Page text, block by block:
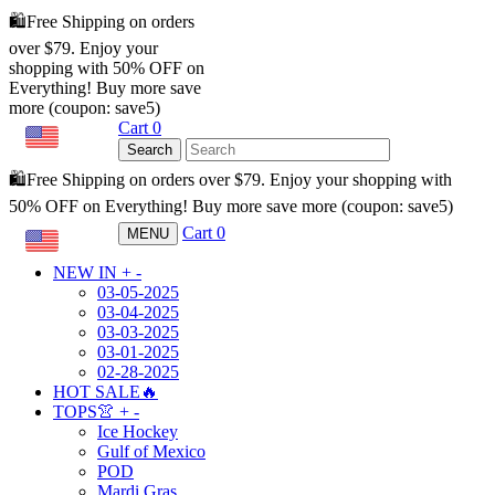
🛍️Free Shipping on orders
over $79. Enjoy your
shopping with 50% OFF on
Everything! Buy more save
more (coupon: save5)
Cart 0
Search
🛍️Free Shipping on orders over $79. Enjoy your shopping with
50% OFF on Everything! Buy more save more (coupon: save5)
MENU Cart 0
NEW IN + -
03-05-2025
03-04-2025
03-03-2025
03-01-2025
02-28-2025
HOT SALE🔥
TOPS👚 + -
Ice Hockey
Gulf of Mexico
POD
Mardi Gras